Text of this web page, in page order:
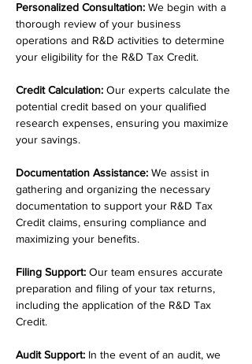
Personalized Consultation: We begin with a
thorough review of your business
operations and R&D activities to determine
your eligibility for the R&D Tax Credit.
Credit Calculation: Our experts calculate the
potential credit based on your qualified
research expenses, ensuring you maximize
your savings.
Documentation Assistance: We assist in
gathering and organizing the necessary
documentation to support your R&D Tax
Credit claims, ensuring compliance and
maximizing your benefits.
Filing Support: Our team ensures accurate
preparation and filing of your tax returns,
including the application of the R&D Tax
Credit.
Audit Support: In the event of an audit, we